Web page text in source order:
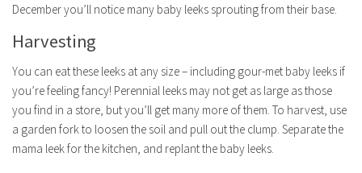
December you’ll notice many baby leeks sprouting from their base.
Harvesting
You can eat these leeks at any size – including gour-met baby leeks if
you’re feeling fancy! Perennial leeks may not get as large as those
you find in a store, but you’ll get many more of them. To harvest, use
a garden fork to loosen the soil and pull out the clump. Separate the
mama leek for the kitchen, and replant the baby leeks.